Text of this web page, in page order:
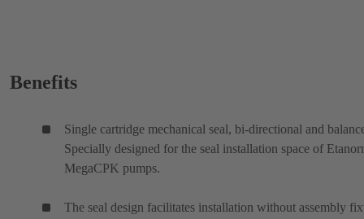
Benefits
Single cartridge mechanical seal, bi-directional and
Specially designed for the seal installation space of
MegaCPK pumps.
The seal design facilitates installation without assembly